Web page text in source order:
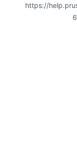
https://